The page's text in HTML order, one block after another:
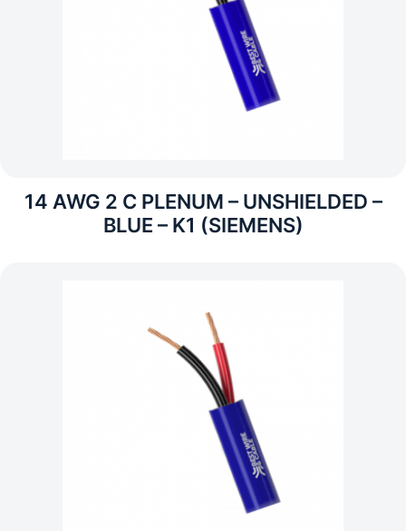
14 AWG 2 C PLENUM – UNSHIELDED –
BLUE – K1 (SIEMENS)